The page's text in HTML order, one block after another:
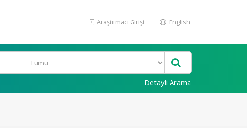
Araştırmacı Girişi English
Detaylı Arama